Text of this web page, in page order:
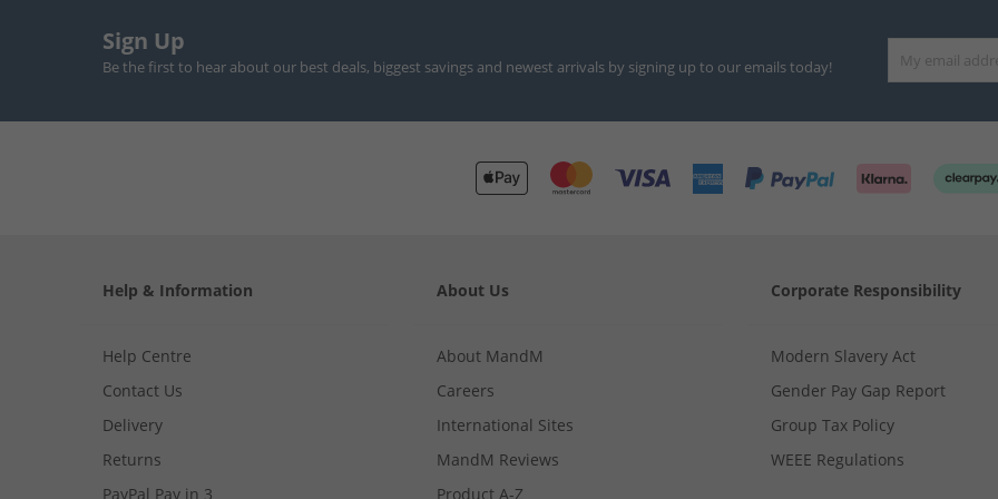
Sign Up
Be the first to hear about our best deals, biggest savings and newest arrivals by signing up to our emails today!
Help & Information
Help Centre
Contact Us
Delivery
Returns
PayPal Pay in 3
About Us
About MandM
Careers
International Sites
MandM Reviews
Product A-Z
Corporate Responsibility
Modern Slavery Act
Gender Pay Gap Report
Group Tax Policy
WEEE Regulations